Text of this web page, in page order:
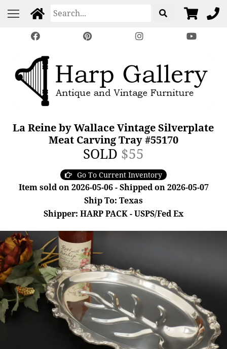
La Reine by Wallace Vintage Silverplate
Meat Carving Tray #55170
SOLD $55
Go To Current Inventory
Item sold on 2026-05-06 - Shipped on 2026-05-07
Ship To: Texas
Shipper: HARP PACK - USPS/Fed Ex